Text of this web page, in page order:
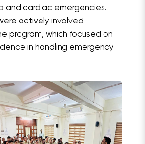
and cardiac emergencies.
actively involved
program, which focused on
in handling emergency